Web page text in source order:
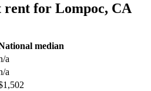
rent for Lompoc, CA
median
a
a